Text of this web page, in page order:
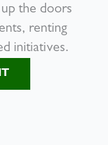
the doors
renting
initiatives.